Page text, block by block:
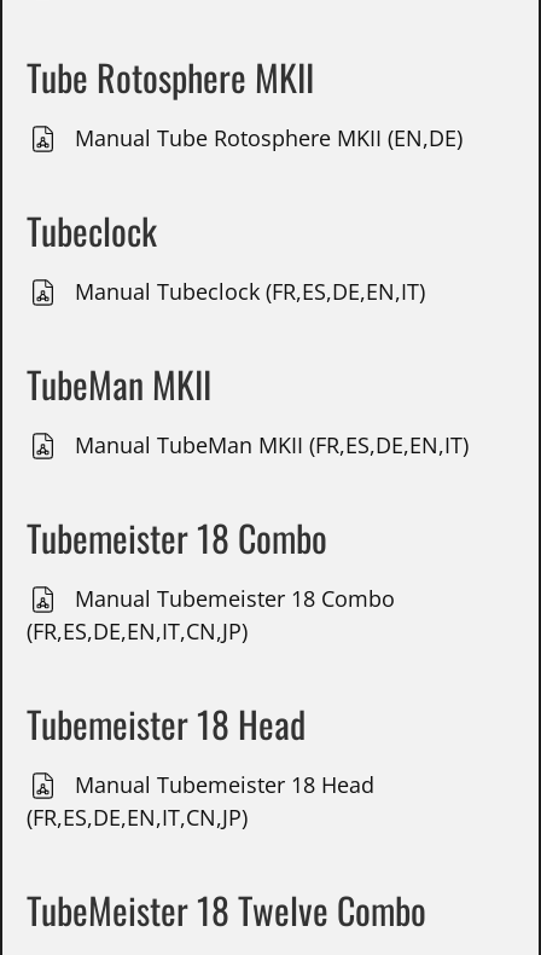
Tube Rotosphere MKII
Manual Tube Rotosphere MKII (EN,DE)
Tubeclock
Manual Tubeclock (FR,ES,DE,EN,IT)
TubeMan MKII
Manual TubeMan MKII (FR,ES,DE,EN,IT)
Tubemeister 18 Combo
Manual Tubemeister 18 Combo
(FR,ES,DE,EN,IT,CN,JP)
Tubemeister 18 Head
Manual Tubemeister 18 Head
(FR,ES,DE,EN,IT,CN,JP)
TubeMeister 18 Twelve Combo